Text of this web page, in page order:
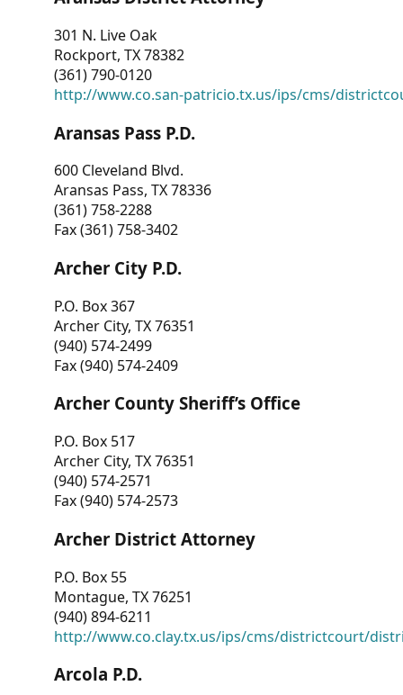
301 N. Live Oak
Rockport, TX 78382
(361) 790-0120
http://www.co.san-patricio.tx.us/ips/cms/
Aransas Pass P.D.
600 Cleveland Blvd.
Aransas Pass, TX 78336
(361) 758-2288
Fax (361) 758-3402
Archer City P.D.
P.O. Box 367
Archer City, TX 76351
(940) 574-2499
Fax (940) 574-2409
Archer County Sheriff’s Office
P.O. Box 517
Archer City, TX 76351
(940) 574-2571
Fax (940) 574-2573
Archer District Attorney
P.O. Box 55
Montague, TX 76251
(940) 894-6211
http://www.co.clay.tx.us/ips/cms/districtcourt/
Arcola P.D.